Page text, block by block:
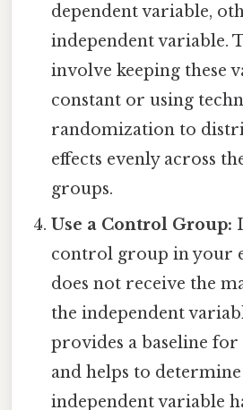
dependent variable,
independent variable.
involve keeping these
constant or using
randomization to
effects evenly across
groups.
Use a Control Group:
control group in your
does not receive the
the independent
provides a baseline
and helps to
independent variable